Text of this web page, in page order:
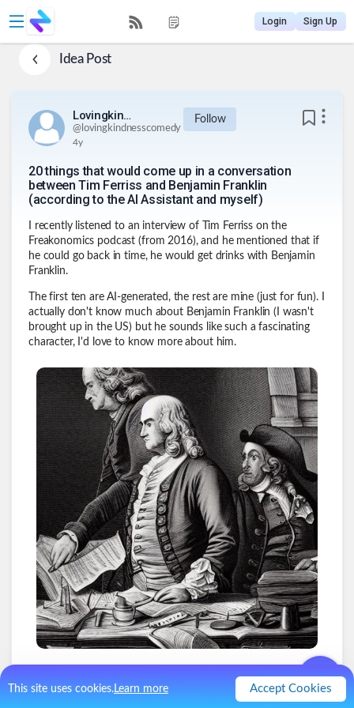
This site uses cookies.Learn more Accept Cookies
Login Sign Up
Idea Post
Lovingkindnesscomedy
@lovingkindnesscomedy
Follow
4y
20 things that would come up in a conversation
between Tim Ferriss and Benjamin Franklin
(according to the AI Assistant and myself)
I recently listened to an interview of Tim Ferriss on the
Freakonomics podcast (from 2016), and he mentioned that if
he could go back in time, he would get drinks with Benjamin
Franklin.
The first ten are AI-generated, the rest are mine (just for fun). I
actually don't know much about Benjamin Franklin (I wasn't
brought up in the US) but he sounds like such a fascinating
character, I'd love to know more about him.
1. The 4 Hour Work Week
Tim Ferris would ask Benjamin Franklin how he was able to